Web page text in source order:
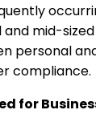
mid-
personal
compliance.
for